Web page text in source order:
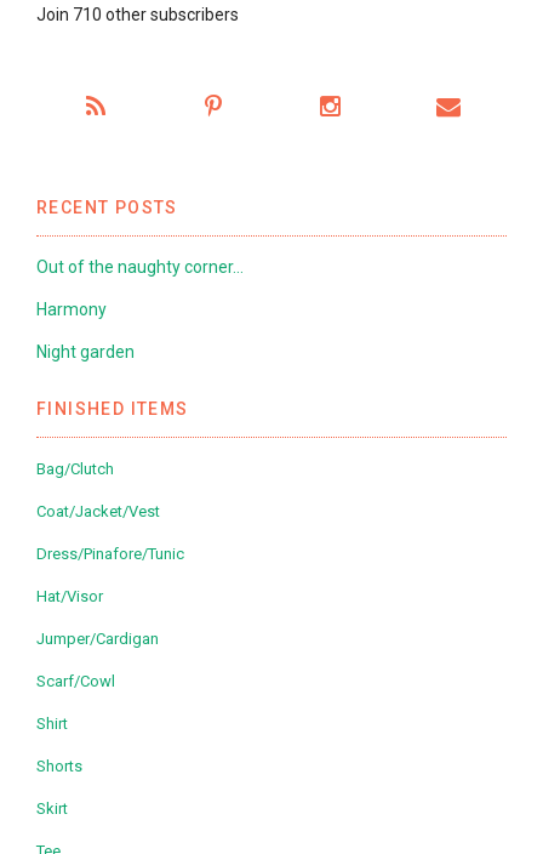
Join 710 other subscribers
RECENT POSTS
Out of the naughty corner…
Harmony
Night garden
FINISHED ITEMS
Bag/Clutch
Coat/Jacket/Vest
Dress/Pinafore/Tunic
Hat/Visor
Jumper/Cardigan
Scarf/Cowl
Shirt
Shorts
Skirt